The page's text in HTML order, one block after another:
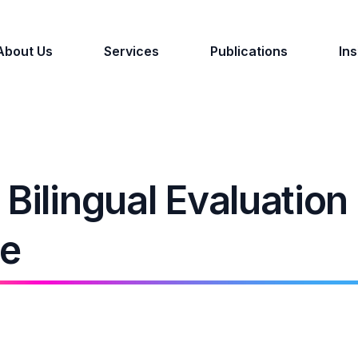
Us Services Publications
Evaluation